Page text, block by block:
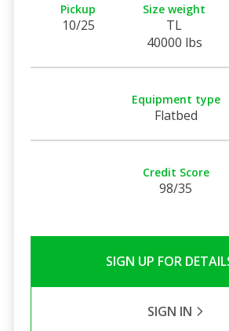
Pickup
10/25
Size weight
TL
40000 lbs
Equipment type
Flatbed
Credit Score
98/35
SIGN UP FOR
SIGN IN